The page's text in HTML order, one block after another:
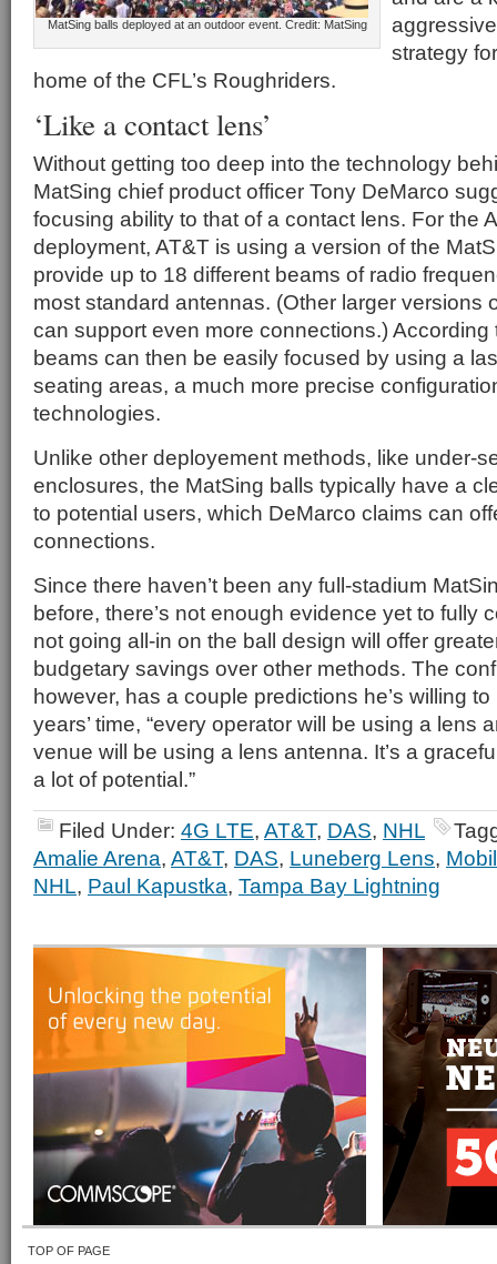
MatSing balls deployed at an outdoor event. Credit: MatSing
strategy
home of the CFL’s Roughriders.
‘Like a contact lens’
Without getting too deep into the technology
MatSing chief product officer Tony DeMarco
focusing ability to that of a contact lens. For the
deployment, AT&T is using a version of the
provide up to 18 different beams of radio
most standard antennas. (Other larger versions
can support even more connections.) According
beams can then be easily focused by using a
seating areas, a much more precise
technologies.
Unlike other deployement methods, like under-
enclosures, the MatSing balls typically have a
to potential users, which DeMarco claims can
connections.
Since there haven’t been any full-stadium
before, there’s not enough evidence yet to fully
not going all-in on the ball design will offer
budgetary savings over other methods. The
however, has a couple predictions he’s willing
years’ time, “every operator will be using a lens
venue will be using a lens antenna. It’s a
a lot of potential.”
Filed Under: 4G LTE, AT&T, DAS, NHL
Amalie Arena, AT&T, DAS, Luneberg Lens,
NHL, Paul Kapustka, Tampa Bay Lightning
TOP OF PAGE